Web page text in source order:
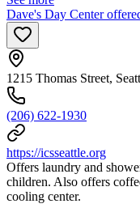
Dave's Day Center
1215 Thomas Street,
(206) 622-1930
https://icsseattle.org
Offers laundry and
children. Also offers
cooling center.